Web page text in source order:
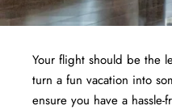
Your flight should be the
turn a fun vacation into
ensure you have a